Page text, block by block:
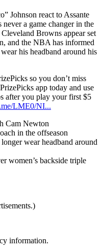
Johnson react to Assante
a game changer in the
Browns appear set
and the NBA has informed
his headband around his
so you don’t miss
app today and use
after you play your first $5
LME0/NI...
Cam Newton
in the offseason
wear headband around
women’s backside triple
information.